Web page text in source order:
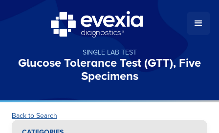
SINGLE LAB TEST
Glucose Tolerance Test (GTT), Five
Specimens
Back to Search